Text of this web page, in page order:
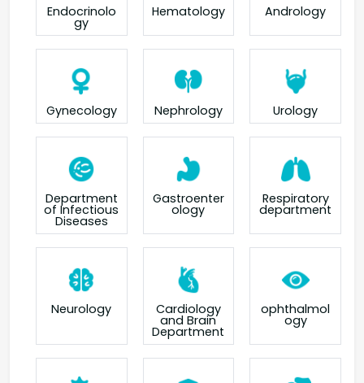
Endocrinolo
gy
Hematology Andrology
Gynecology Nephrology Urology
Department
of Infectious
Diseases
Gastroenter
ology
Respiratory
department
Neurology Cardiology
and Brain
Department
ophthalmol
ogy